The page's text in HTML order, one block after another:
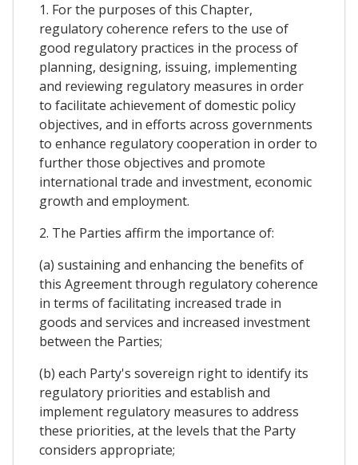
1. For the purposes of this Chapter,
regulatory coherence refers to the use of
good regulatory practices in the process of
planning, designing, issuing, implementing
and reviewing regulatory measures in order
to facilitate achievement of domestic policy
objectives, and in efforts across governments
to enhance regulatory cooperation in order to
further those objectives and promote
international trade and investment, economic
growth and employment.
2. The Parties affirm the importance of:
(a) sustaining and enhancing the benefits of
this Agreement through regulatory coherence
in terms of facilitating increased trade in
goods and services and increased investment
between the Parties;
(b) each Party's sovereign right to identify its
regulatory priorities and establish and
implement regulatory measures to address
these priorities, at the levels that the Party
considers appropriate;